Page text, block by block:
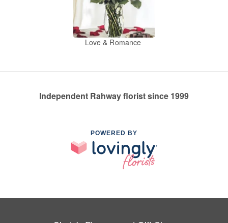
Love & Romance
Independent Rahway florist since 1999
POWERED BY